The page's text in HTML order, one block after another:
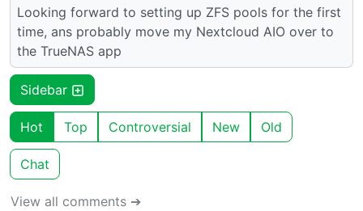
Looking forward to setting up ZFS pools for the first
time, ans probably move my Nextcloud AIO over to
the TrueNAS app
Sidebar
Hot Top Controversial New Old
Chat
View all comments ➔